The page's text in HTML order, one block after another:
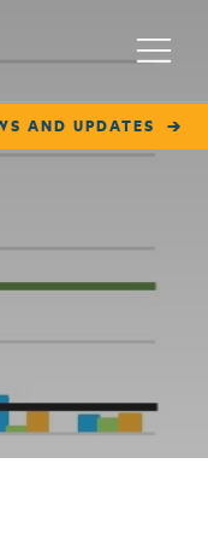
AND UPDATES
Menu